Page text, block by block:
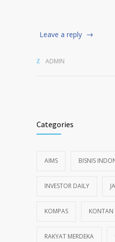
Leave a reply
ADMIN
Categories
AIMS BISNIS
INVESTOR DAILY
KOMPAS KONTAN
RAKYAT MERDEKA